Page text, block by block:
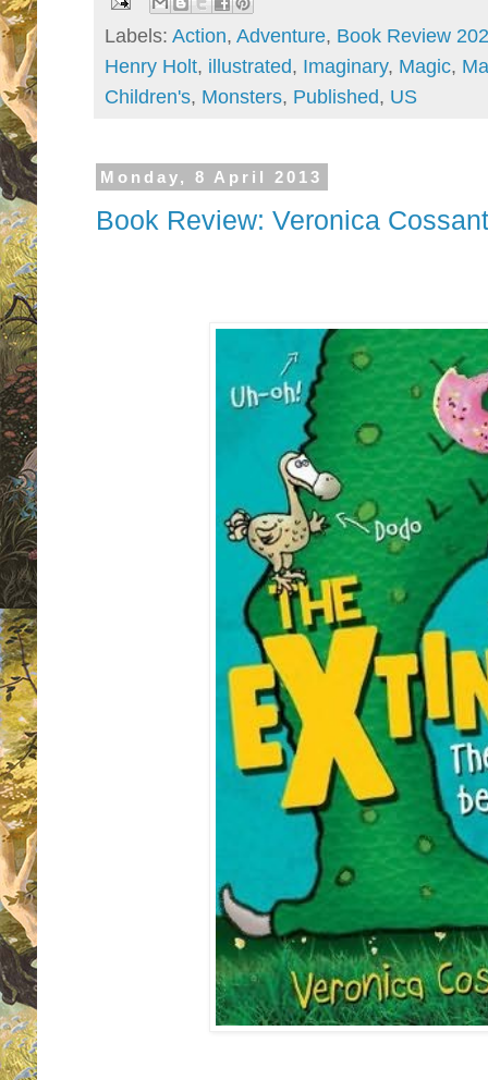
Labels: Action, Adventure, Book Review
Henry Holt, illustrated, Imaginary, Magic,
Children's, Monsters, Published, US
Monday, 8 April 2013
Book Review: Veronica